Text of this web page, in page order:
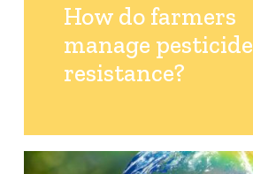
How do farmers
manage pesticide
resistance?